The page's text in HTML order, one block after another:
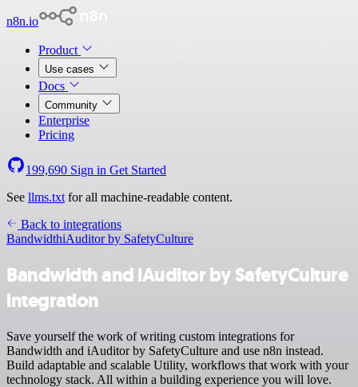
n8n.io
Product
Use cases
Docs
Community
Enterprise
Pricing
199,690 Sign in Get Started
See llms.txt for all machine-readable content.
Back to integrations
BandwidthiAuditor by SafetyCulture
Bandwidth and iAuditor by SafetyCulture
integration
Save yourself the work of writing custom integrations for
Bandwidth and iAuditor by SafetyCulture and use n8n instead.
Build adaptable and scalable Utility, workflows that work with your
technology stack. All within a building experience you will love.